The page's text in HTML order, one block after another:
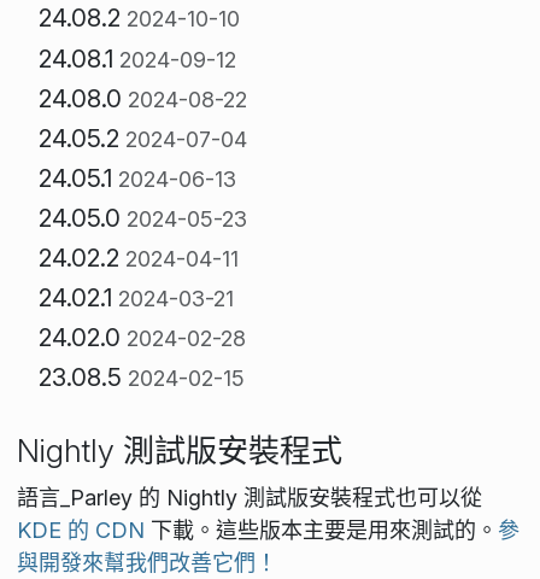
24.08.2 2024-10-10
24.08.1 2024-09-12
24.08.0 2024-08-22
24.05.2 2024-07-04
24.05.1 2024-06-13
24.05.0 2024-05-23
24.02.2 2024-04-11
24.02.1 2024-03-21
24.02.0 2024-02-28
23.08.5 2024-02-15
Nightly 測試版安裝程式
語言_Parley 的 Nightly 測試版安裝程式也可以從
KDE 的 CDN 下載。這些版本主要是用來測試的。 參
與開發來幫我們改善它們！